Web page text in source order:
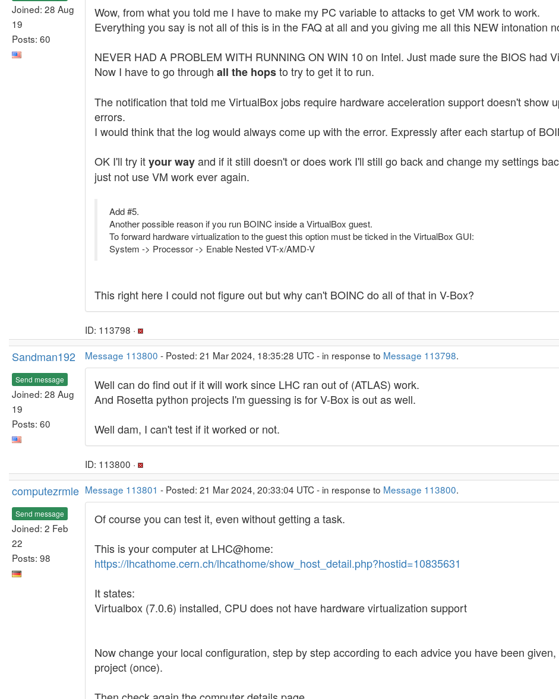
Joined: 28 Aug
19
Posts: 60
Wow, from what you told me I have to make my PC variable to attacks to get VM work to work.
Everything you say is not all of this is in the FAQ at all and you giving me all this NEW intonation
NEVER HAD A PROBLEM WITH RUNNING ON WIN 10 on Intel. Just made sure the BIOS had
Now I have to go through all the hopsto try to get it to run.
The notification that told me VirtualBox jobs require hardware acceleration support doesn't show
errors.
I would think that the log would always come up with the error. Expressly after each startup of
OK I'll try ityour wayand if it still doesn't or does work I'll still go back and change my settings
just not use VM work ever again.
Add #5.
Another possible reason if you run BOINC inside a VirtualBox guest.
To forward hardware virtualization to the guest this option must be ticked in the VirtualBox GUI:
System -> Processor -> Enable Nested VT-x/AMD-V
This right here I could not figure out but why can't BOINC do all of that in V-Box?
ID: 113798 ·
Sandman192
Send message
Joined: 28 Aug
19
Posts: 60
Message 113800 - Posted: 21 Mar 2024, 18:35:28 UTC - in response to Message 113798.
Well can do find out if it will work since LHC ran out of (ATLAS) work.
And Rosetta python projects I'm guessing is for V-Box is out as well.
Well dam, I can't test if it worked or not.
ID: 113800 ·
computezrmle
Send message
Joined: 2 Feb
22
Posts: 98
Message 113801 - Posted: 21 Mar 2024, 20:33:04 UTC - in response to Message 113800.
Of course you can test it, even without getting a task.
This is your computer at LHC@home:
https://lhcathome.cern.ch/lhcathome/show_host_detail.php?hostid=10835631
It states:
Virtualbox (7.0.6) installed, CPU does not have hardware virtualization support
Now change your local configuration, step by step according to each advice you have been
project (once).